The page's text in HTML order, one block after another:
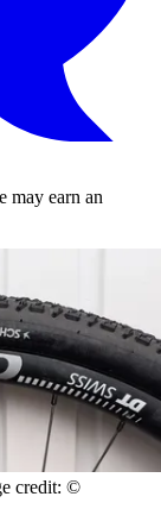
may earn an
credit: ©